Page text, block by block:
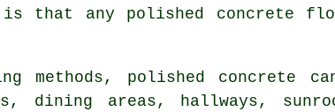
that any polished concrete
methods, polished concrete
dining areas, hallways,